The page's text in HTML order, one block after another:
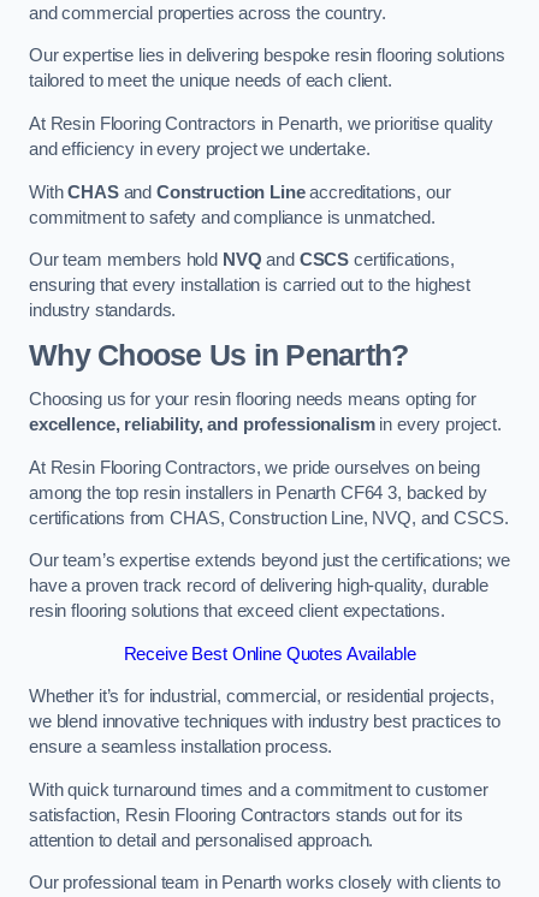
and commercial properties across the country.
Our expertise lies in delivering bespoke resin flooring solutions
tailored to meet the unique needs of each client.
At Resin Flooring Contractors in Penarth, we prioritise quality
and efficiency in every project we undertake.
WithCHASand Construction Lineaccreditations, our
commitment to safety and compliance is unmatched.
Our team members hold NVQ and CSCS certifications,
ensuring that every installation is carried out to the highest
industry standards.
Why Choose Us in Penarth?
Choosing us for your resin flooring needs means opting for
excellence, reliability, and professionalismin every project.
At Resin Flooring Contractors, we pride ourselves on being
among the top resin installers in Penarth CF64 3, backed by
certifications from CHAS, Construction Line, NVQ, and CSCS.
Our team’s expertise extends beyond just the certifications; we
have a proven track record of delivering high-quality, durable
resin flooring solutions that exceed client expectations.
Receive Best Online Quotes Available
Whether it’s for industrial, commercial, or residential projects,
we blend innovative techniques with industry best practices to
ensure a seamless installation process.
With quick turnaround times and a commitment to customer
satisfaction, Resin Flooring Contractors stands out for its
attention to detail and personalised approach.
Our professional team in Penarth works closely with clients to